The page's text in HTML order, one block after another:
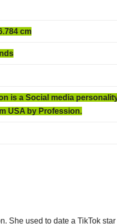
cm
is a Social media
USA by Profession.
She used to date a TikTok